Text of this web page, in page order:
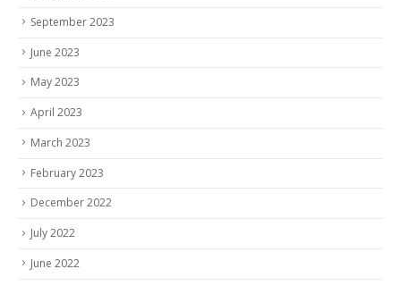
September 2023
June 2023
May 2023
April 2023
March 2023
February 2023
December 2022
July 2022
June 2022